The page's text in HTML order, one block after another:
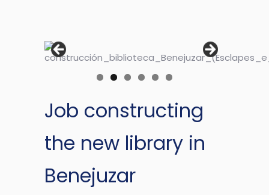
Job constructing
the new library in
Benejuzar